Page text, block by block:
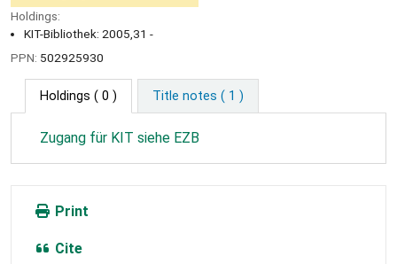
Holdings:
KIT-Bibliothek: 2005,31 -
PPN: 502925930
Holdings ( 0 ) Title notes ( 1 )
Zugang für KIT siehe EZB
Print
Cite